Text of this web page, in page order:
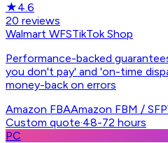
★4.6
20 reviews
Walmart WFSTikTok Shop
Performance-backed
you don't pay' and 'on-time
money-back on errors
Amazon FBAAmazon FBM / SFP
Custom quote·48-72 hours
PC